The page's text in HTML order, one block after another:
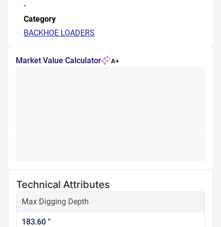
-
Category
BACKHOE LOADERS
Market Value Calculator A+
Technical Attributes
Max Digging Depth
183.60 ''